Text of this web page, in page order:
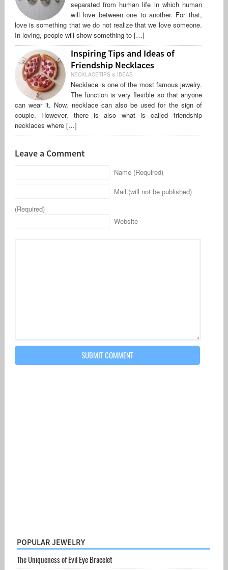
separated from human life in which human
will love between one to another. For that,
love is something that we do not realize that we love someone.
In loving, people will show something to […]
Inspiring Tips and Ideas of
Friendship Necklaces
NECKLACETIPS & IDEAS
Necklace is one of the most famous jewelry.
The function is very flexible so that anyone
can wear it. Now, necklace can also be used for the sign of
couple. However, there is also what is called friendship
necklaces where […]
Leave a Comment
Name (Required)
Mail (will not be published)
(Required)
Website
POPULAR JEWELRY
The Uniqueness of Evil Eye Bracelet